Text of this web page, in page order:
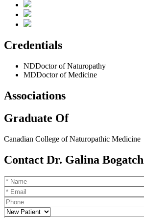
Credentials
NDDoctor of Naturopathy
MDDoctor of Medicine
Associations
Graduate Of
Canadian College of Naturopathic Medicine
Contact Dr. Galina Bogatch